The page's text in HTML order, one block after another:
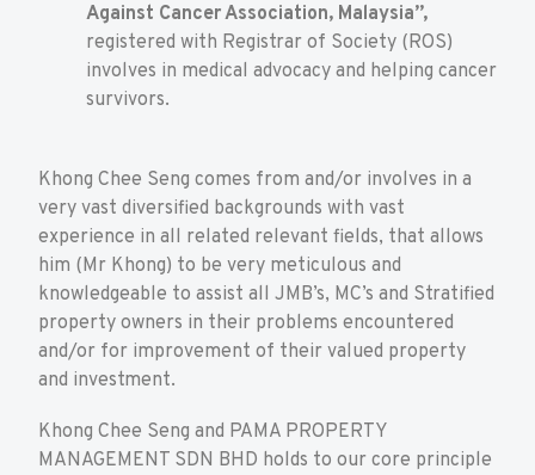
Against Cancer Association, Malaysia”,
registered with Registrar of Society (ROS)
involves in medical advocacy and helping cancer
survivors.
Khong Chee Seng comes from and/or involves in a
very vast diversified backgrounds with vast
experience in all related relevant fields, that allows
him (Mr Khong) to be very meticulous and
knowledgeable to assist all JMB’s, MC’s and Stratified
property owners in their problems encountered
and/or for improvement of their valued property
and investment.
Khong Chee Seng and PAMA PROPERTY
MANAGEMENT SDN BHD holds to our core principle